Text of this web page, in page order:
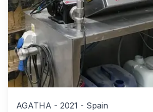
AGATHA - 2021 - Spain